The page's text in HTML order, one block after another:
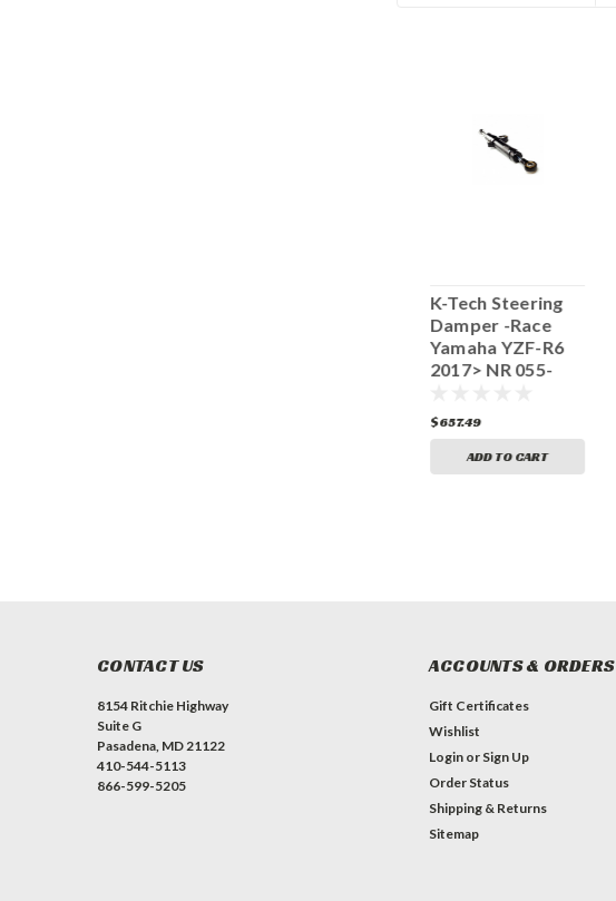
K-Tech Steering
Damper -Race
Yamaha YZF-R6
2017> NR 055-
$657.49
ADD TO CART
CONTACT US
8154 Ritchie Highway
Suite G
Pasadena, MD 21122
410-544-5113
866-599-5205
ACCOUNTS & ORDERS
Gift Certificates
Wishlist
Login or Sign Up
Order Status
Shipping & Returns
Sitemap